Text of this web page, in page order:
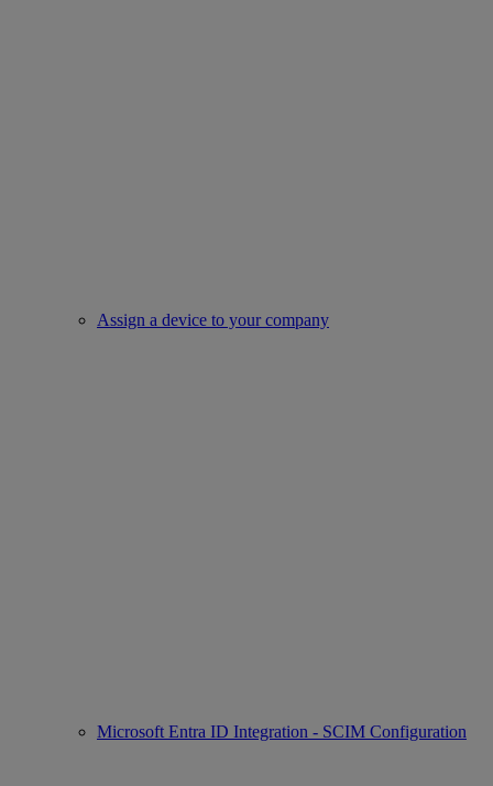
Assign a device to your company
Microsoft Entra ID Integration - SCIM Configuration